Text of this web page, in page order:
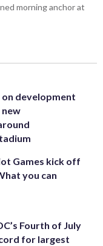
morning anchor at
development
new
Games kick off
you can
Fourth of July
for largest